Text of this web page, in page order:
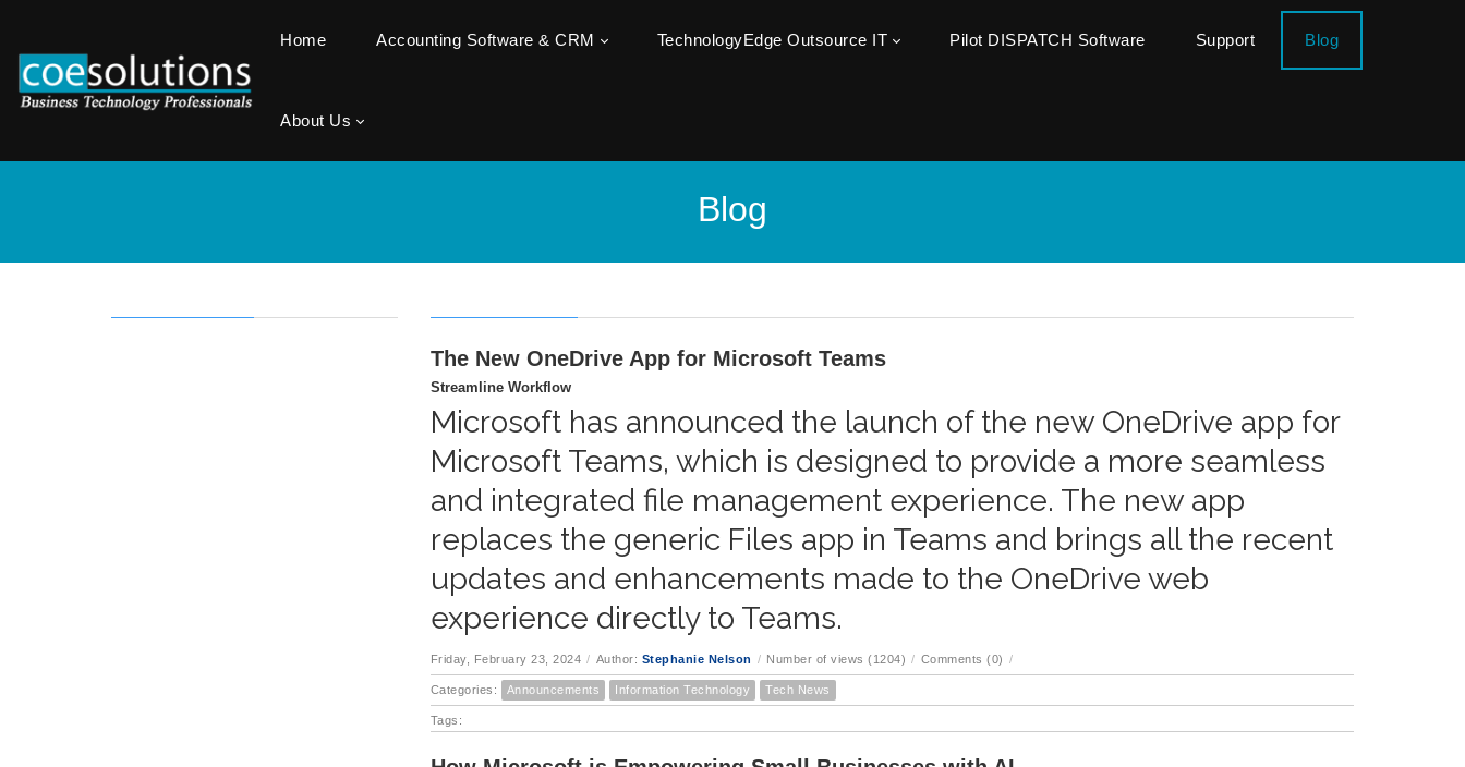
Home Accounting Software & CRM TechnologyEdge Outsource IT Pilot DISPATCH Software Support Blog
About Us
Blog
The New OneDrive App for Microsoft Teams
Streamline Workflow
Microsoft has announced the launch of the new OneDrive app for
Microsoft Teams, which is designed to provide a more seamless
and integrated file management experience. The new app
replaces the generic Files app in Teams and brings all the recent
updates and enhancements made to the OneDrive web
experience directly to Teams.
Friday, February 23, 2024 / Author: Stephanie Nelson / Number of views (1204) / Comments (0) /
Categories: Announcements Information Technology Tech News
Tags: